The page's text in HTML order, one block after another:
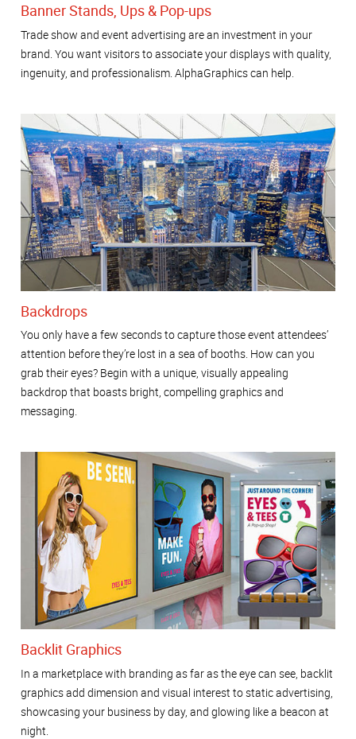
Banner Stands, Ups & Pop-ups
Trade show and event advertising are an investment in your
brand. You want visitors to associate your displays with quality,
ingenuity, and professionalism. AlphaGraphics can help.
Backdrops
You only have a few seconds to capture those event attendees’
attention before they’re lost in a sea of booths. How can you
grab their eyes? Begin with a unique, visually appealing
backdrop that boasts bright, compelling graphics and
messaging.
Backlit Graphics
In a marketplace with branding as far as the eye can see, backlit
graphics add dimension and visual interest to static advertising,
showcasing your business by day, and glowing like a beacon at
night.